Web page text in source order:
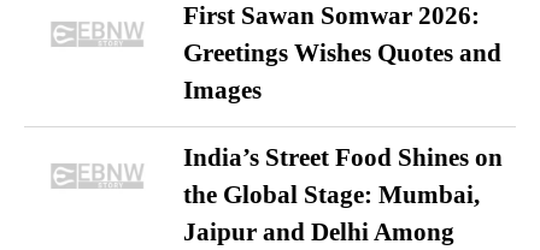
First Sawan Somwar 2026:
Greetings Wishes Quotes and
Images
India’s Street Food Shines on
the Global Stage: Mumbai,
Jaipur and Delhi Among